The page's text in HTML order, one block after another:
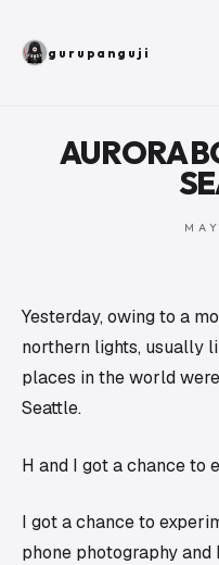
gurupanguji
AURORA
Yesterday, owing to a
northern lights, usually
places in the world
Seattle.
H and I got a chance to
I got a chance to
phone photography